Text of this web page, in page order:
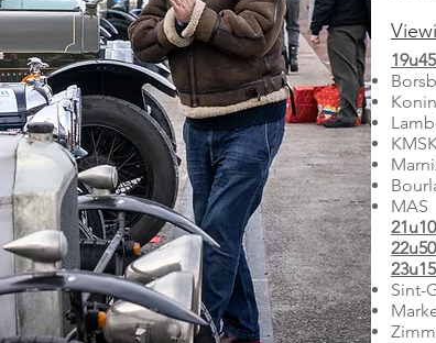
MAS
Sint-